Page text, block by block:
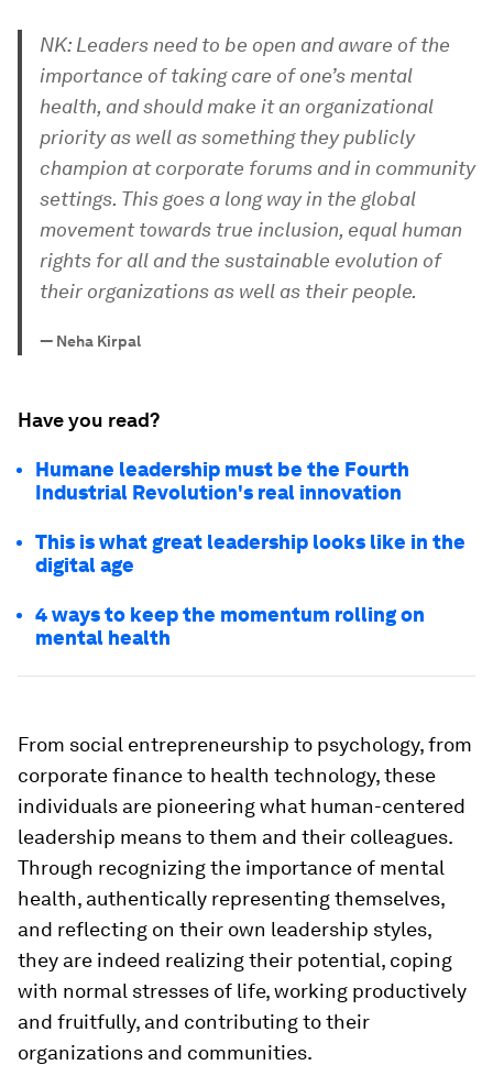
NK: Leaders need to be open and aware of the
importance of taking care of one’s mental
health, and should make it an organizational
priority as well as something they publicly
champion at corporate forums and in community
settings. This goes a long way in the global
movement towards true inclusion, equal human
rights for all and the sustainable evolution of
their organizations as well as their people.
— Neha Kirpal
Have you read?
Humane leadership must be the Fourth
Industrial Revolution's real innovation
This is what great leadership looks like in the
digital age
4 ways to keep the momentum rolling on
mental health
From social entrepreneurship to psychology, from
corporate finance to health technology, these
individuals are pioneering what human-centered
leadership means to them and their colleagues.
Through recognizing the importance of mental
health, authentically representing themselves,
and reflecting on their own leadership styles,
they are indeed realizing their potential, coping
with normal stresses of life, working productively
and fruitfully, and contributing to their
organizations and communities.